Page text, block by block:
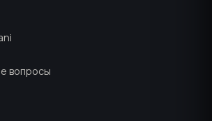
вопросы